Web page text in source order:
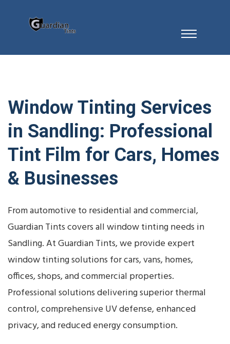
Window Tinting Services
in Sandling: Professional
Tint Film for Cars, Homes
& Businesses
From automotive to residential and commercial,
Guardian Tints covers all window tinting needs in
Sandling. At Guardian Tints, we provide expert
window tinting solutions for cars, vans, homes,
offices, shops, and commercial properties.
Professional solutions delivering superior thermal
control, comprehensive UV defense, enhanced
privacy, and reduced energy consumption.